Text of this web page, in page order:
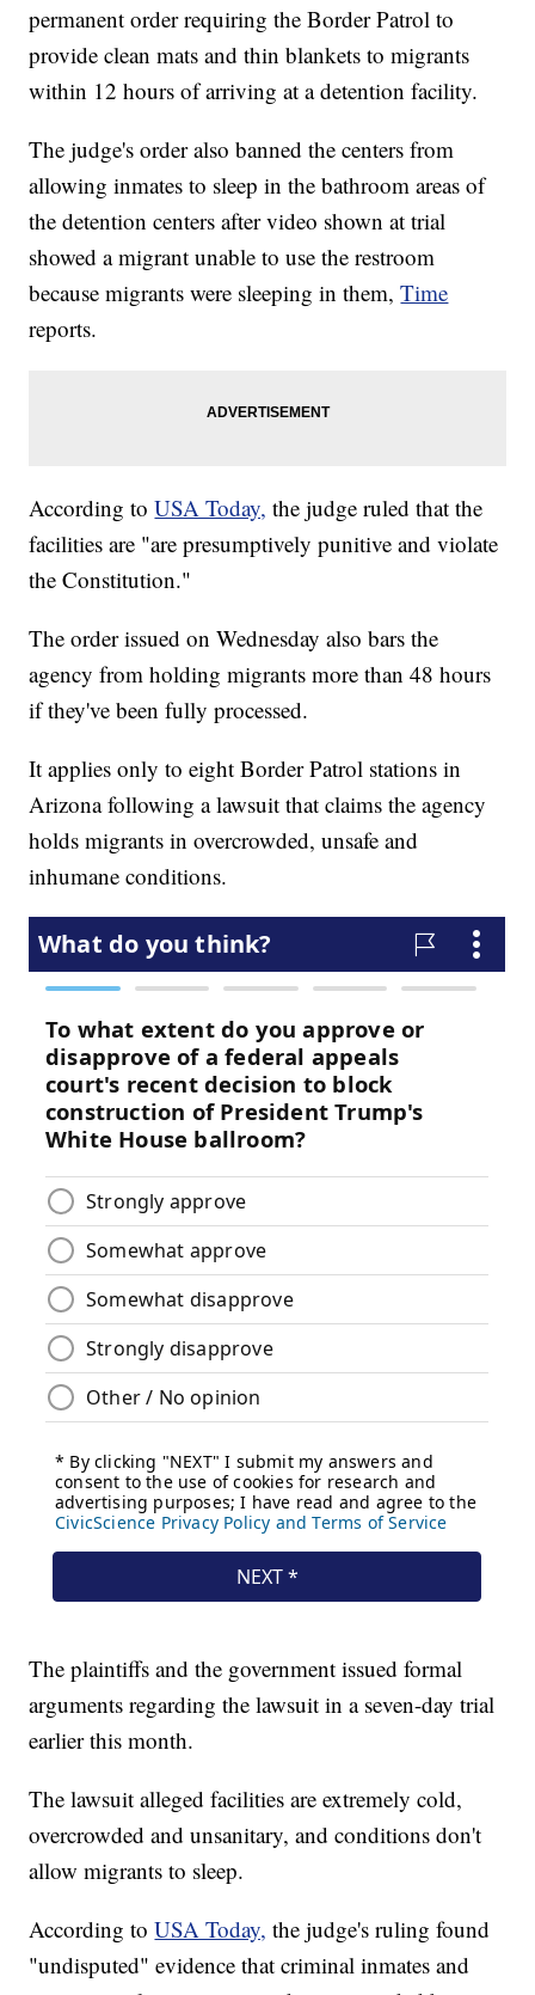
permanent order requiring the Border Patrol to
provide clean mats and thin blankets to migrants
within 12 hours of arriving at a detention facility.
The judge's order also banned the centers from
allowing inmates to sleep in the bathroom areas of
the detention centers after video shown at trial
showed a migrant unable to use the restroom
because migrants were sleeping in them,Time
reports.
According toUSA Today, the judge ruled that the
facilities are "are presumptively punitive and violate
the Constitution."
The order issued on Wednesday also bars the
agency from holding migrants more than 48 hours
if they've been fully processed.
It applies only to eight Border Patrol stations in
Arizona following a lawsuit that claims the agency
holds migrants in overcrowded, unsafe and
inhumane conditions.
The plaintiffs and the government issued formal
arguments regarding the lawsuit in a seven-day trial
earlier this month.
The lawsuit alleged facilities are extremely cold,
overcrowded and unsanitary, and conditions don't
allow migrants to sleep.
According toUSA Today, the judge's ruling found
"undisputed" evidence that criminal inmates and